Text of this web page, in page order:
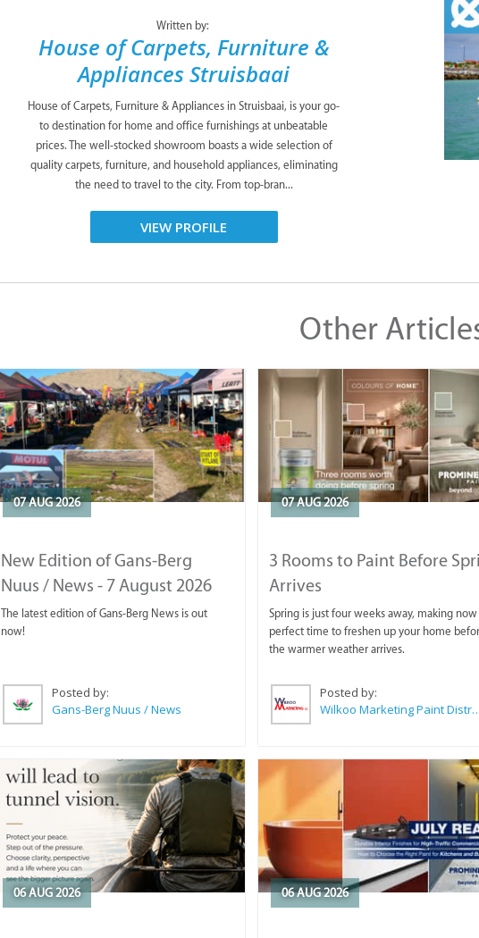
Written by:
House of Carpets, Furniture &
Appliances Struisbaai
House of Carpets, Furniture & Appliances in Struisbaai, is your go-
to destination for home and office furnishings at unbeatable
prices. The well-stocked showroom boasts a wide selection of
quality carpets, furniture, and household appliances, eliminating
the need to travel to the city. From top-bran...
VIEW PROFILE
Other
07 AUG 2026
New Edition of Gans-Berg
Nuus / News - 7 August 2026
The latest edition of Gans-Berg News is out
now!
Posted by:
Gans-Berg Nuus / News
07 AUG 2026
3 Rooms to Paint Before
Arrives
Spring is just four weeks away, making
perfect time to freshen up your home
the warmer weather arrives.
Posted by:
Wilkoo Marketing
06 AUG 2026 06 AUG 2026